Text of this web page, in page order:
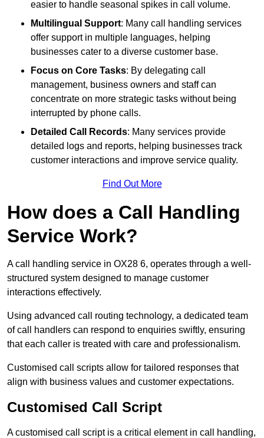
easier to handle seasonal spikes in call volume.
Multilingual Support: Many call handling services
offer support in multiple languages, helping
businesses cater to a diverse customer base.
Focus on Core Tasks: By delegating call
management, business owners and staff can
concentrate on more strategic tasks without being
interrupted by phone calls.
Detailed Call Records: Many services provide
detailed logs and reports, helping businesses track
customer interactions and improve service quality.
Find Out More
How does a Call Handling
Service Work?
A call handling service in OX28 6, operates through a well-
structured system designed to manage customer
interactions effectively.
Using advanced call routing technology, a dedicated team
of call handlers can respond to enquiries swiftly, ensuring
that each caller is treated with care and professionalism.
Customised call scripts allow for tailored responses that
align with business values and customer expectations.
Customised Call Script
A customised call script is a critical element in call handling,